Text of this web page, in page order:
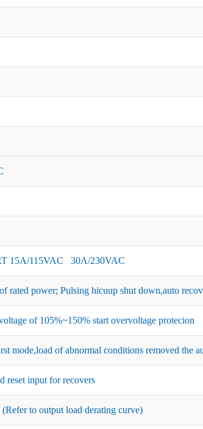
15A/115VAC 30A/230VAC
rated power; Pulsing hicuup shut down,auto
of 105%~150% start overvoltage protecion
mode,load of abnormal conditions removed the
reset input for recovers
to output load derating curve)